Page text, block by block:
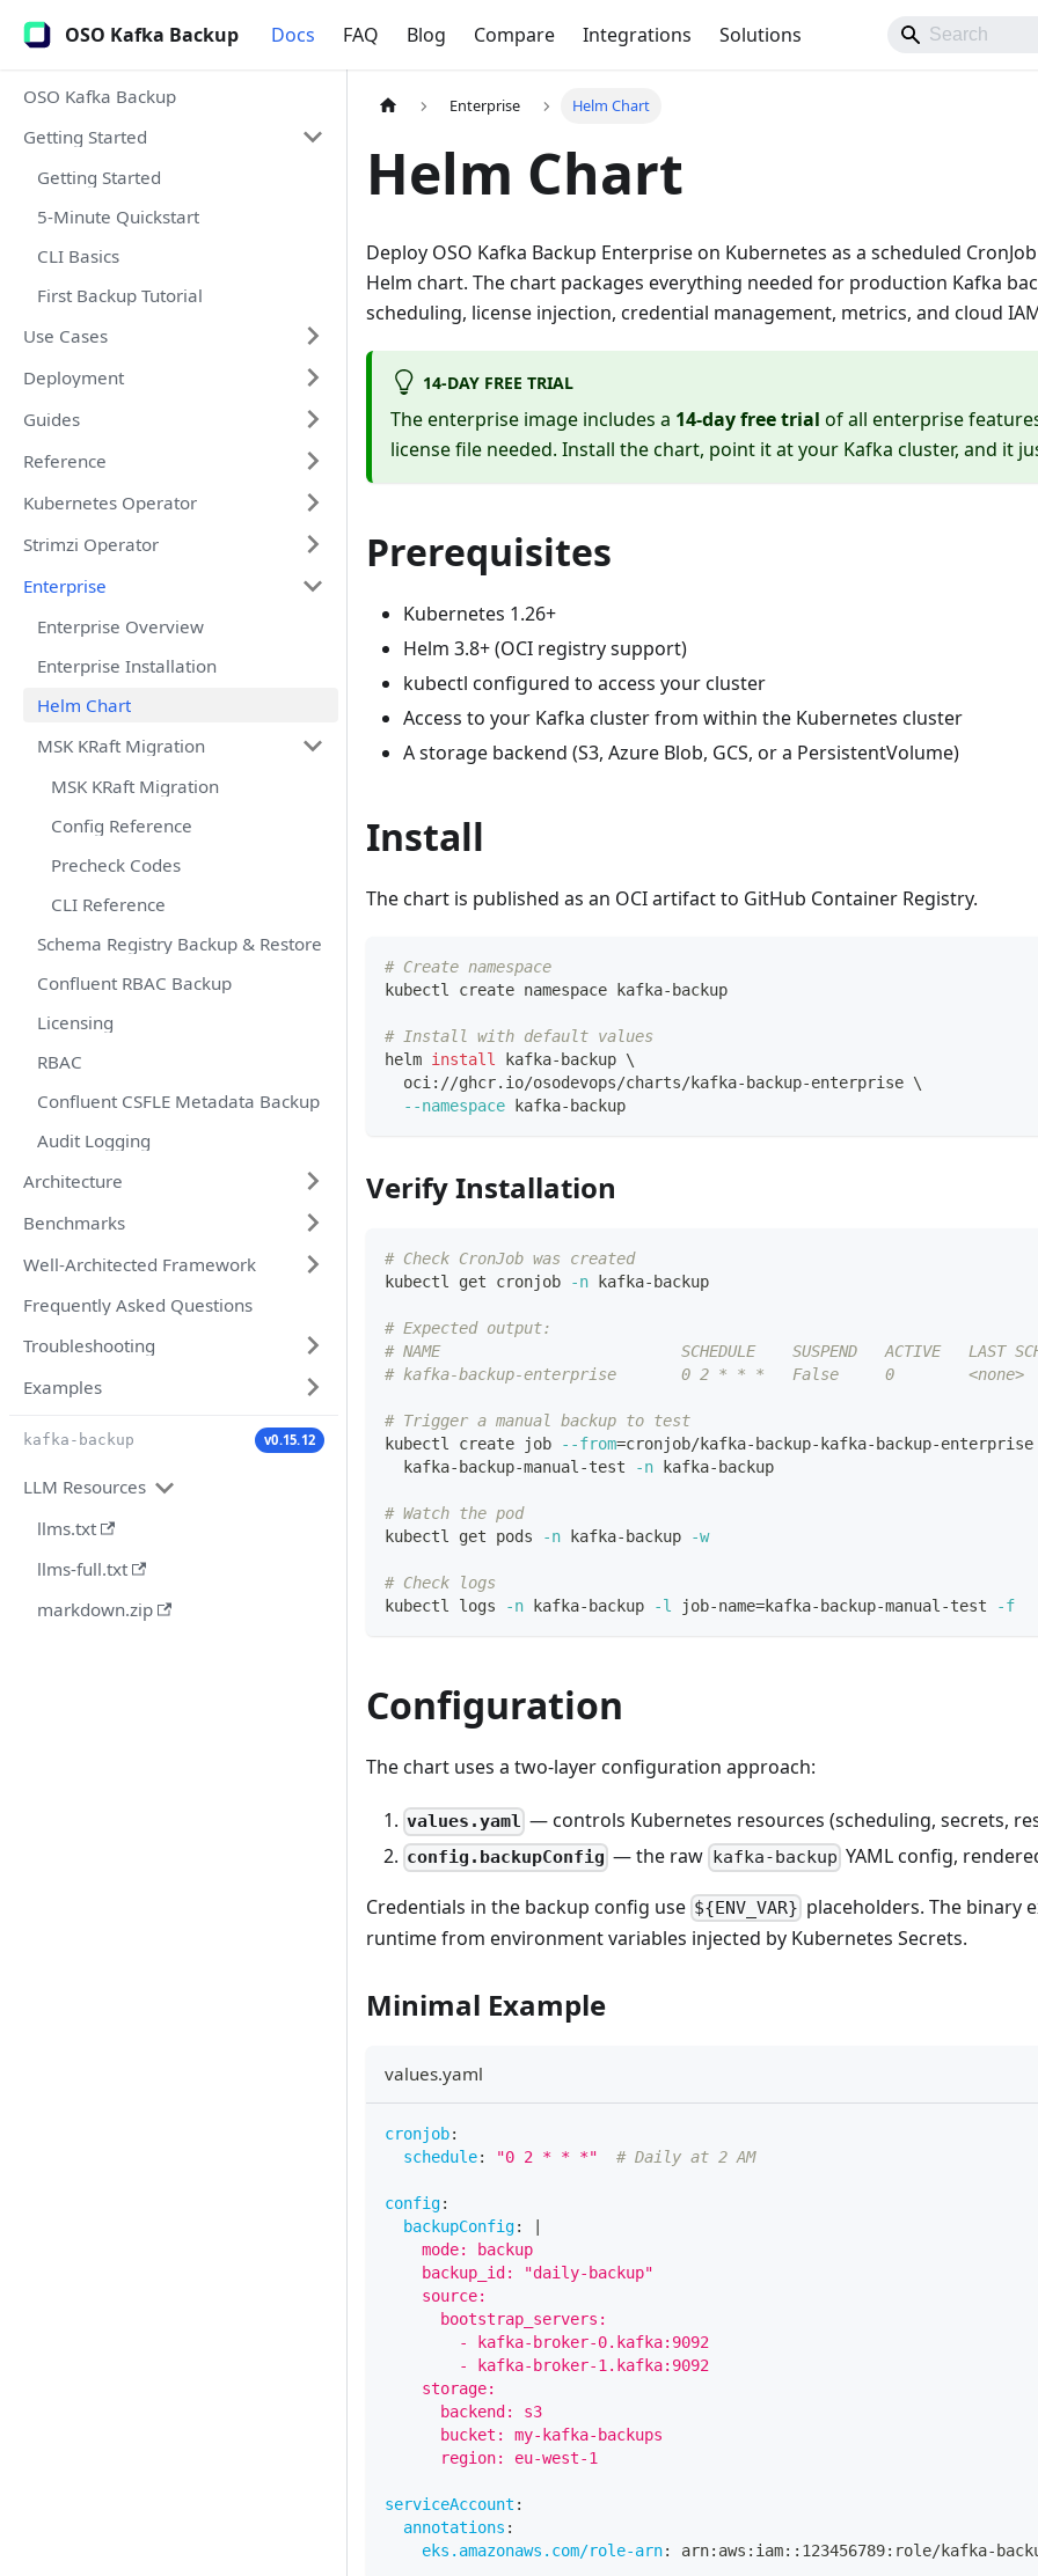
OSO Kafka Backup Docs FAQ Blog Compare Integrations Solutions
OSO Kafka Backup
Getting Started
Getting Started
5-Minute Quickstart
CLI Basics
First Backup Tutorial
Use Cases
Deployment
Guides
Reference
Kubernetes Operator
Strimzi Operator
Enterprise
Enterprise Overview
Enterprise Installation
Helm Chart
MSK KRaft Migration
MSK KRaft Migration
Config Reference
Precheck Codes
CLI Reference
Schema Registry Backup & Restore
Confluent RBAC Backup
Licensing
RBAC
Confluent CSFLE Metadata Backup
Audit Logging
Architecture
Benchmarks
Well-Architected Framework
Frequently Asked Questions
Troubleshooting
Examples
kafka-backup v0.15.12
LLM Resources
llms.txt
llms-full.txt
markdown.zip
Enterprise Helm Chart
Helm Chart
Deploy OSO Kafka Backup Enterprise on Kubernetes as a scheduled
Helm chart. The chart packages everything needed for production Kafka
scheduling, license injection, credential management, metrics, and cloud
14-DAY FREE TRIAL
The enterprise image includes a 14-day free trial of all enterprise
license file needed. Install the chart, point it at your Kafka cluster, and it
Prerequisites
Kubernetes 1.26+
Helm 3.8+ (OCI registry support)
kubectl configured to access your cluster
Access to your Kafka cluster from within the Kubernetes cluster
A storage backend (S3, Azure Blob, GCS, or a PersistentVolume)
Install
The chart is published as an OCI artifact to GitHub Container Registry.
# Create namespace
kubectl create namespace kafka-backup
# Install with default values
helm install kafka-backup \
  oci://ghcr.io/osodevops/charts/kafka-backup-enterprise
\
--namespace kafka-backup
Verify Installation
# Check CronJob was created
kubectl get cronjob
-n kafka-backup
# Expected output:
# NAME                          SCHEDULE    SUSPEND   ACTIVE   LAST
# kafka-backup-enterprise       0 2 * * *   False     0        <none>
# Trigger a manual backup to test
kubectl create job
--from=cronjob/kafka-backup-kafka-backup-
  kafka-backup-manual-test
-n kafka-backup
# Watch the pod
kubectl get pods
-n kafka-backup -w
# Check logs
kubectl logs
-n kafka-backup -l job-name=kafka-backup-manual-test -f
Configuration
The chart uses a two-layer configuration approach:
values.yaml — controls Kubernetes resources (scheduling, secrets,
config.backupConfig — the raw kafka-backup YAML config,
Credentials in the backup config use ${ENV_VAR} placeholders. The binary
runtime from environment variables injected by Kubernetes Secrets.
Minimal Example
values.yaml
cronjob:
schedule: "0 2 * * *" # Daily at 2 AM
config:
backupConfig:
    mode: backup
    backup_id: "daily-backup"
    source:
      bootstrap_servers:
        - kafka-broker-0.kafka:9092
        - kafka-broker-1.kafka:9092
    storage:
      backend: s3
      bucket: my-kafka-backups
      region: eu-west-1
serviceAccount :
annotations :
eks.amazonaws.com/role-arn: arn: aws : iam: : 123456789: role/kafka-